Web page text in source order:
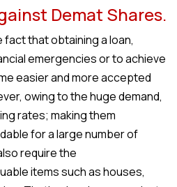
Demat Shares.
fact that obtaining a loan,
emergencies or to achieve
easier and more accepted
owing to the huge demand,
rates; making them
for a large number of
require the
items such as houses,